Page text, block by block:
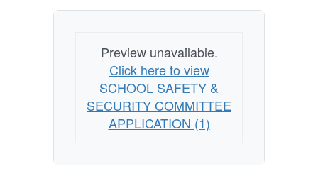
Preview unavailable.
Click here to view
SCHOOL SAFETY &
SECURITY COMMITTEE
APPLICATION (1)